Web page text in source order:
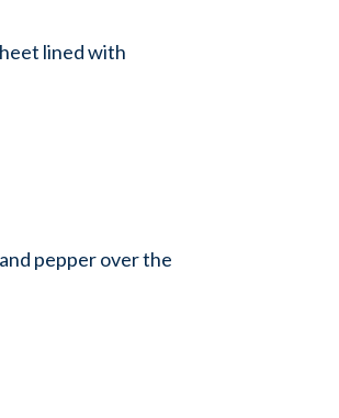
lined with
pepper over the